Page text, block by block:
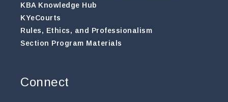
KBA Knowledge Hub
KYeCourts
Rules, Ethics, and Professionalism
Section Program Materials
Connect